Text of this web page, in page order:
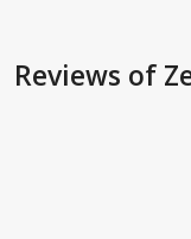
Reviews of